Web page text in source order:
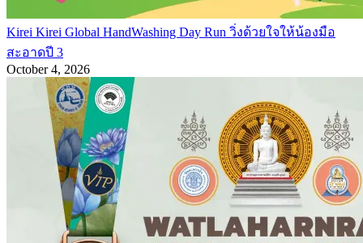
Kirei Kirei Global HandWashing Day Run วิ่งด้วยใจให้น้องมือ
สะอาดปี 3
October 4, 2026